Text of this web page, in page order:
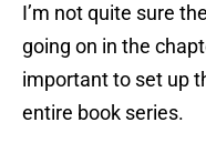
I’m not quite sure
going on in the
important to set up
entire book series.